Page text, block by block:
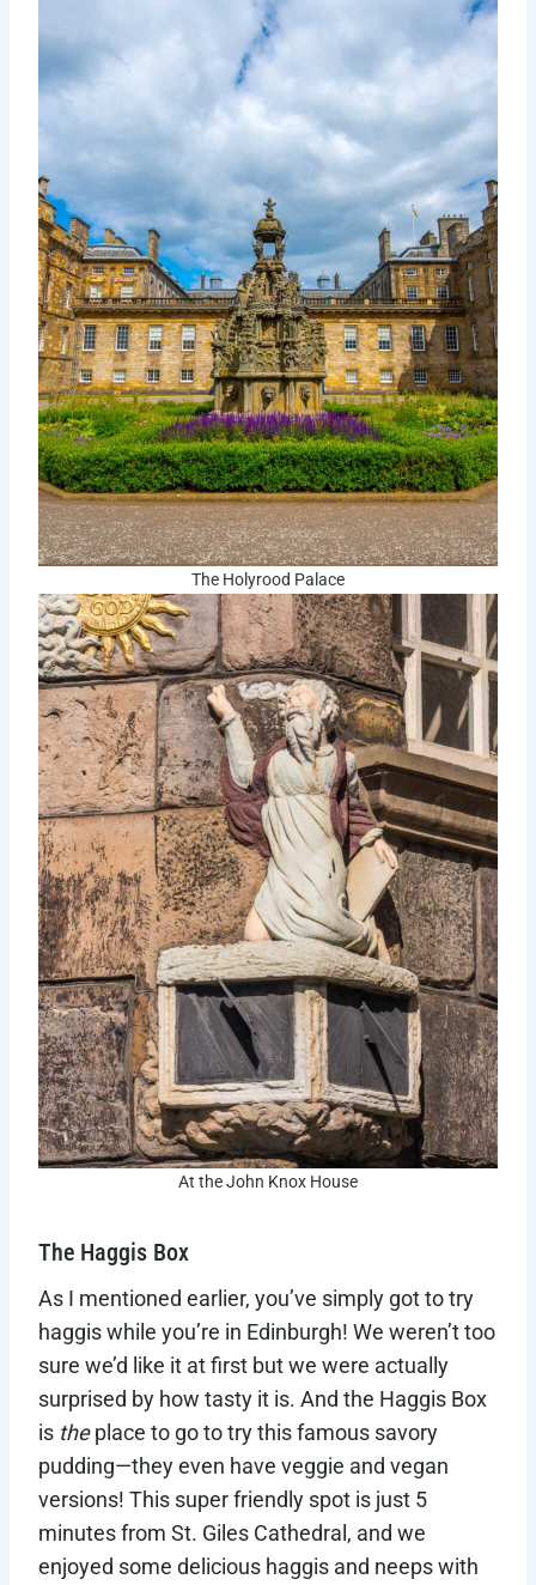
The Holyrood Palace
At the John Knox House
The Haggis Box
As I mentioned earlier, you’ve simply got to try
haggis while you’re in Edinburgh! We weren’t too
sure we’d like it at first but we were actually
surprised by how tasty it is. And the Haggis Box
is theplace to go to try this famous savory
pudding—they even have veggie and vegan
versions! This super friendly spot is just 5
minutes from St. Giles Cathedral, and we
enjoyed some delicious haggis and neeps with